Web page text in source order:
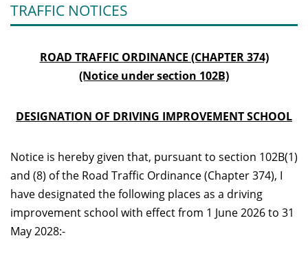
TRAFFIC NOTICES
ROAD TRAFFIC ORDINANCE (CHAPTER 374)
(Notice under section 102B)
DESIGNATION OF DRIVING IMPROVEMENT SCHOOL
Notice is hereby given that, pursuant to section 102B(1)
and (8) of the Road Traffic Ordinance (Chapter 374), I
have designated the following places as a driving
improvement school with effect from 1 June 2026 to 31
May 2028:-